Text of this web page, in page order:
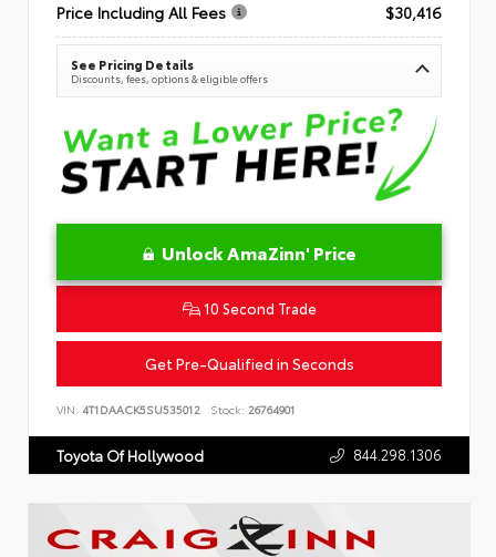
Price Including All Fees
$30,416
See Pricing Details
Discounts, fees, options & eligible offers
Unlock AmaZinn' Price
10 Second Trade
Get Pre-Qualified in Seconds
VIN: 4T1DAACK5SU535012 Stock: 26764901
Toyota Of Hollywood 844.298.1306